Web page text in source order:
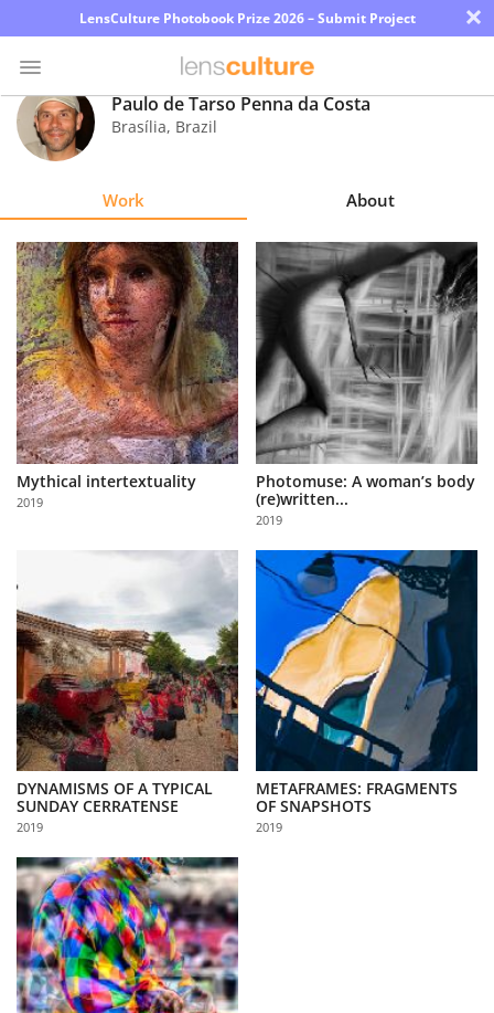
LensCulture Photobook Prize 2026 – Submit Project ×
Photo
Contest
Explore
Learn
About
Us
Partner
with
Us
Paulo de Tarso Penna da Costa
Brasília, Brazil
Work About
Mythical intertextuality
2019
Photomuse: A woman’s body
(re)written...
2019
DYNAMISMS OF A TYPICAL
SUNDAY CERRATENSE
2019
METAFRAMES: FRAGMENTS
OF SNAPSHOTS
2019